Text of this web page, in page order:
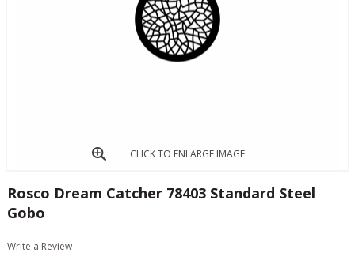
CLICK TO ENLARGE IMAGE
Rosco Dream Catcher 78403 Standard Steel
Gobo
Write a Review